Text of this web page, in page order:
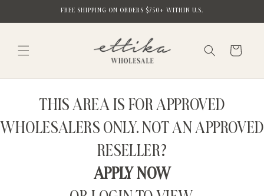
FREE SHIPPING ON ORDERS $750+ WITHIN U.S.
Cart
THIS AREA IS FOR APPROVED
WHOLESALERS ONLY. NOT AN APPROVED
RESELLER?
APPLY NOW